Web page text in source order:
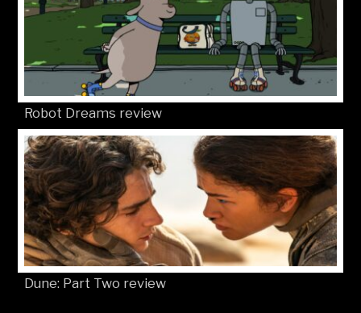
Robot Dreams review
Dune: Part Two review